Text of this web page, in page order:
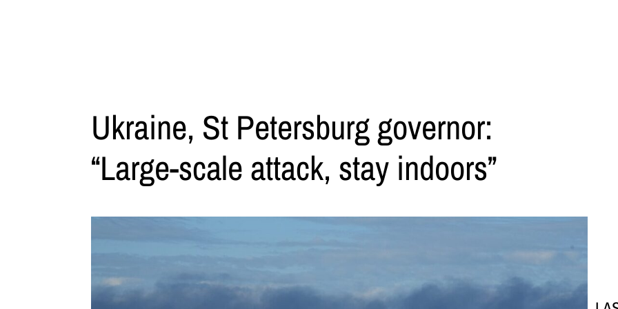
Ukraine, St Petersburg governor:
“Large-scale attack, stay indoors”